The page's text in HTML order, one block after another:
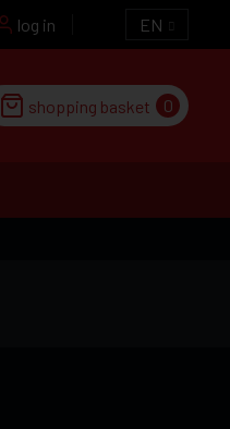
log in EN
shopping basket 0